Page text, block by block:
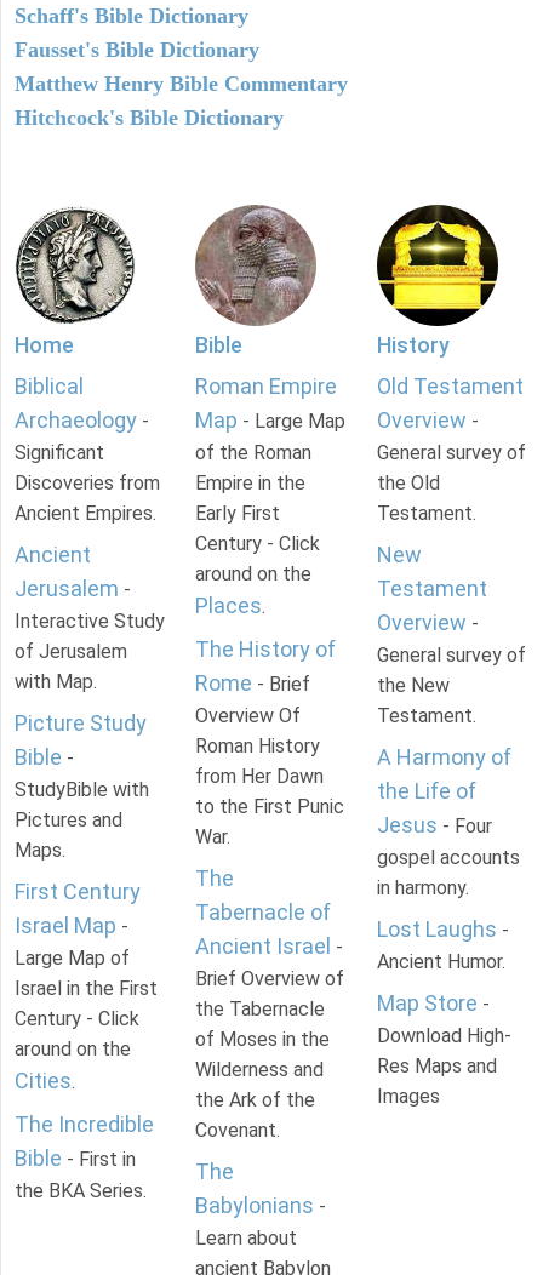
Schaff's Bible Dictionary
Fausset's Bible Dictionary
Matthew Henry Bible Commentary
Hitchcock's Bible Dictionary
Home
Biblical
Archaeology -
Significant
Discoveries from
Ancient Empires.
Ancient
Jerusalem -
Interactive Study
of Jerusalem
with Map.
Picture Study
Bible -
StudyBible with
Pictures and
Maps.
First Century
Israel Map -
Large Map of
Israel in the First
Century - Click
around on the
Cities.
The Incredible
Bible - First in
the BKA Series.
Bible
Roman Empire
Map - Large Map
of the Roman
Empire in the
Early First
Century - Click
around on the
Places.
The History of
Rome - Brief
Overview Of
Roman History
from Her Dawn
to the First Punic
War.
The
Tabernacle of
Ancient Israel -
Brief Overview of
the Tabernacle
of Moses in the
Wilderness and
the Ark of the
Covenant.
The
Babylonians -
Learn about
ancient Babylon
History
Old Testament
Overview -
General survey of
the Old
Testament.
New
Testament
Overview -
General survey of
the New
Testament.
A Harmony of
the Life of
Jesus - Four
gospel accounts
in harmony.
Lost Laughs -
Ancient Humor.
Map Store -
Download High-
Res Maps and
Images